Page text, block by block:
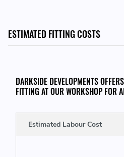
2 x Bolts
059906461Q - 059906461 Q
ESTIMATED FITTING COSTS
DARKSIDE DEVELOPMENTS
FITTING AT OUR WORKSHOP FOR
Estimated Labour Cost